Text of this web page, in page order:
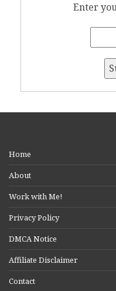
Enter
Home
About
Work with Me!
Privacy Policy
DMCA Notice
Affiliate Disclaimer
Contact